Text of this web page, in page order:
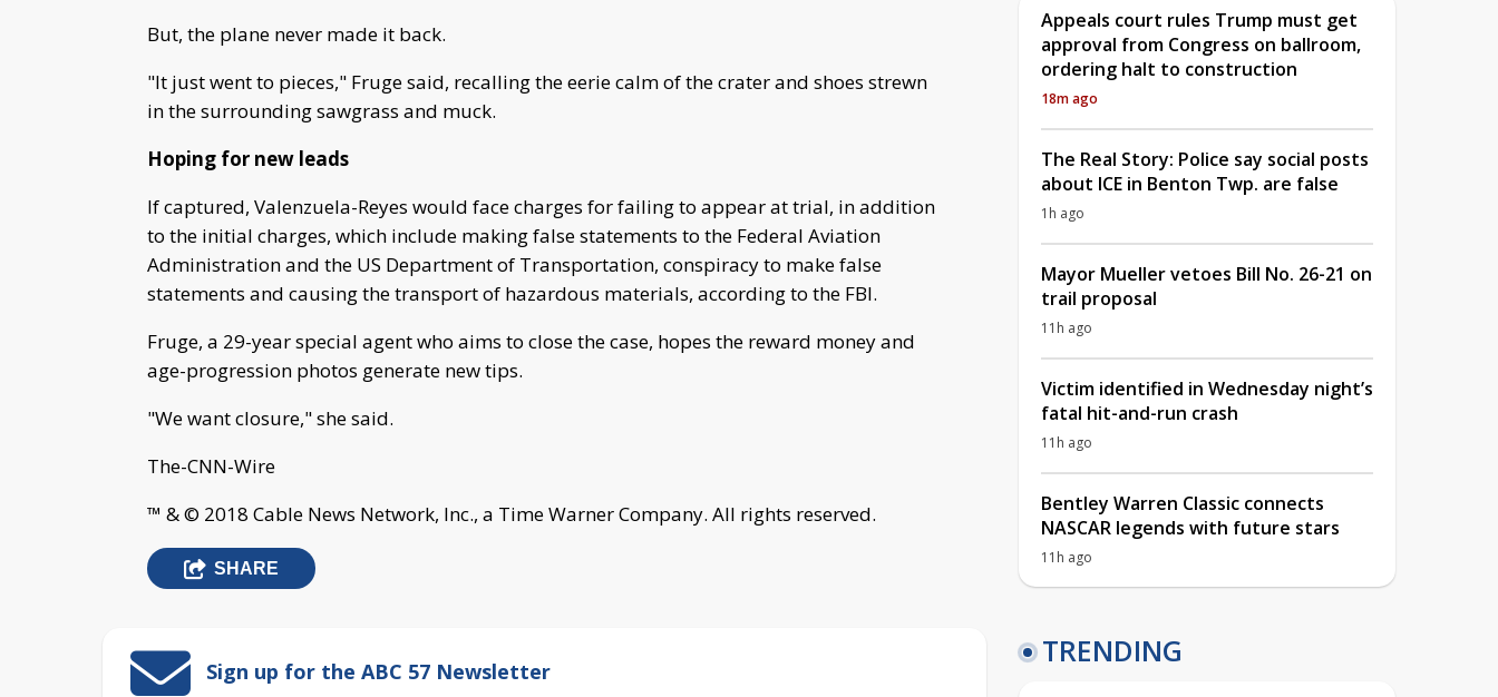
But, the plane never made it back.
"It just went to pieces," Fruge said, recalling the eerie calm of the crater and shoes strewn
in the surrounding sawgrass and muck.
Hoping for new leads
If captured, Valenzuela-Reyes would face charges for failing to appear at trial, in addition
to the initial charges, which include making false statements to the Federal Aviation
Administration and the US Department of Transportation, conspiracy to make false
statements and causing the transport of hazardous materials, according to the FBI.
Fruge, a 29-year special agent who aims to close the case, hopes the reward money and
age-progression photos generate new tips.
"We want closure," she said.
The-CNN-Wire
™ & © 2018 Cable News Network, Inc., a Time Warner Company. All rights reserved.
SHARE
Sign up for the ABC 57 Newsletter
Appeals court rules Trump must get
approval from Congress on ballroom,
ordering halt to construction
18m ago
The Real Story: Police say social posts
about ICE in Benton Twp. are false
1h ago
Mayor Mueller vetoes Bill No. 26-21 on
trail proposal
11h ago
Victim identified in Wednesday night’s
fatal hit-and-run crash
11h ago
Bentley Warren Classic connects
NASCAR legends with future stars
11h ago
TRENDING